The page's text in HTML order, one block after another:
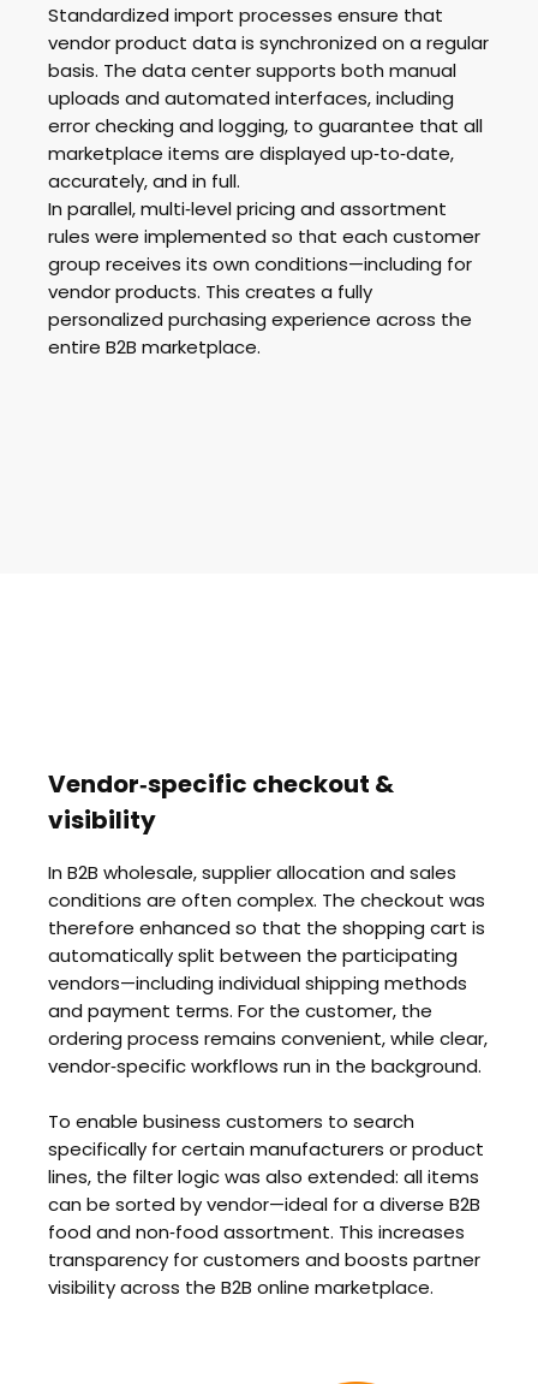
Standardized import processes ensure that
vendor product data is synchronized on a regular
basis. The data center supports both manual
uploads and automated interfaces, including
error checking and logging, to guarantee that all
marketplace items are displayed up‑to‑date,
accurately, and in full.
In parallel, multi‑level pricing and assortment
rules were implemented so that each customer
group receives its own conditions—including for
vendor products. This creates a fully
personalized purchasing experience across the
entire B2B marketplace.
Vendor‑specific checkout &
visibility
In B2B wholesale, supplier allocation and sales
conditions are often complex. The checkout was
therefore enhanced so that the shopping cart is
automatically split between the participating
vendors—including individual shipping methods
and payment terms. For the customer, the
ordering process remains convenient, while clear,
vendor‑specific workflows run in the background.
To enable business customers to search
specifically for certain manufacturers or product
lines, the filter logic was also extended: all items
can be sorted by vendor—ideal for a diverse B2B
food and non‑food assortment. This increases
transparency for customers and boosts partner
visibility across the B2B online marketplace.